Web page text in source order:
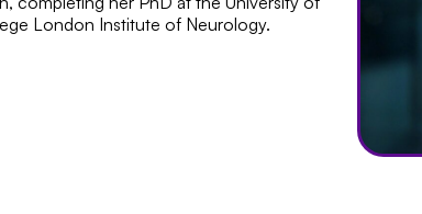
London Institute of Neurology.